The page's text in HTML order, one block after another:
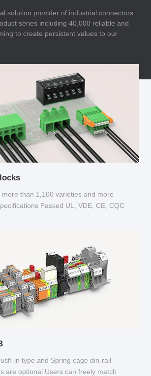
solution provider of industrial connectors.
series including 40,000 reliable and
to create persistent values to our
more than 1,100 varieties and more
Passed UL, VDE, CE, CQC
in type and Spring cage din-rail
are optional Users can freely match